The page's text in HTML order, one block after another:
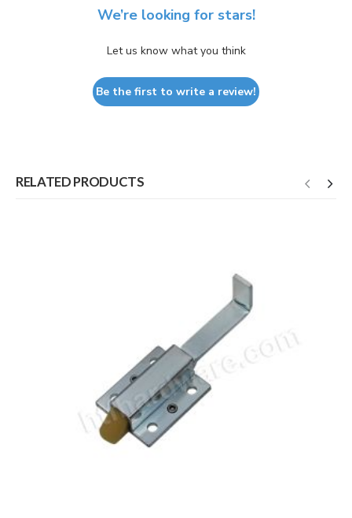
We’re looking for stars!
Let us know what you think
Be the first to write a review!
RELATED PRODUCTS